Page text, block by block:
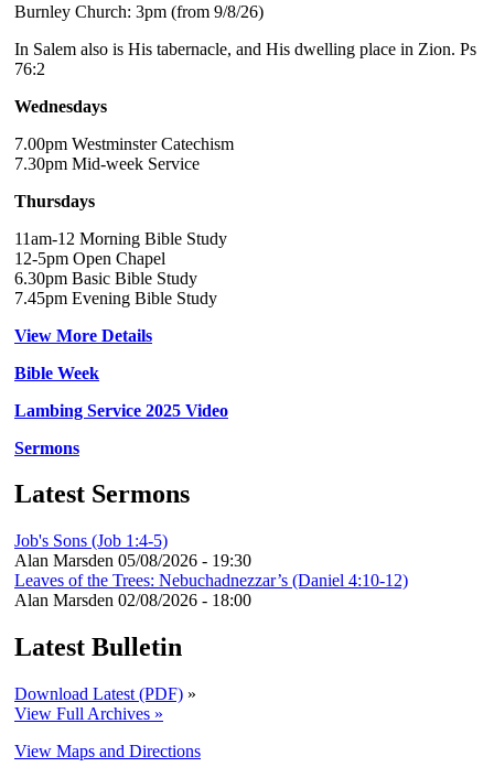
Burnley Church: 3pm (from 9/8/26)
In Salem also is His tabernacle, and His dwelling place in Zion. Ps
76:2
Wednesdays
7.00pm Westminster Catechism
7.30pm Mid-week Service
Thursdays
11am-12 Morning Bible Study
12-5pm Open Chapel
6.30pm Basic Bible Study
7.45pm Evening Bible Study
View More Details
Bible Week
Lambing Service 2025 Video
Sermons
Latest Sermons
Job's Sons (Job 1:4-5)
Alan Marsden 05/08/2026 - 19:30
Leaves of the Trees: Nebuchadnezzar’s (Daniel 4:10-12)
Alan Marsden 02/08/2026 - 18:00
Latest Bulletin
Download Latest (PDF) »
View Full Archives »
View Maps and Directions